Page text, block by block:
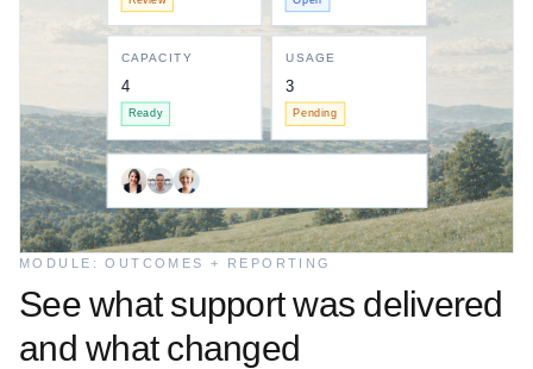
CAPACITY
4
Ready
USAGE
3
Pending
MODULE: OUTCOMES + REPORTING
See what support was delivered
and what changed